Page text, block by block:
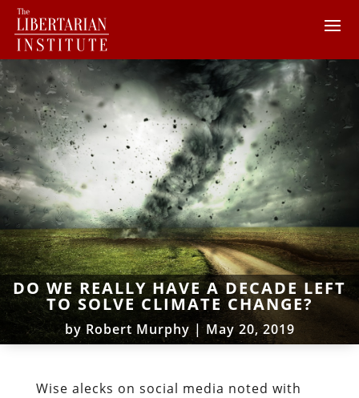
DO WE REALLY HAVE A DECADE LEFT
TO SOLVE CLIMATE CHANGE?
by Robert Murphy |May 20, 2019
Wise alecks on social media noted with